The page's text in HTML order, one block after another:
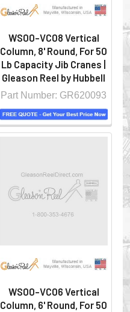
WS00-VC08 Vertical
Column, 8' Round, For 50
Lb Capacity Jib Cranes |
Gleason Reel by Hubbell
Part Number: GR620093
WS00-VC06 Vertical
Column, 6' Round, For 50